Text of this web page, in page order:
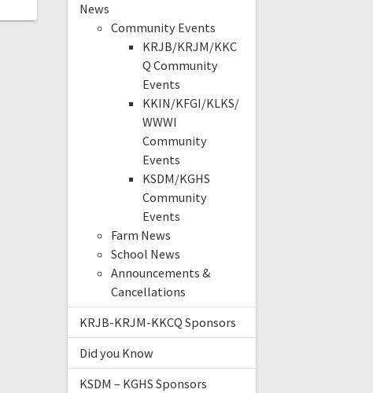
News
Community Events
KRJB/KRJM/KKC
Q Community
Events
KKIN/KFGI/KLKS/
WWWI
Community
Events
KSDM/KGHS
Community
Events
Farm News
School News
Announcements &
Cancellations
KRJB-KRJM-KKCQ Sponsors
Did you Know
KSDM – KGHS Sponsors